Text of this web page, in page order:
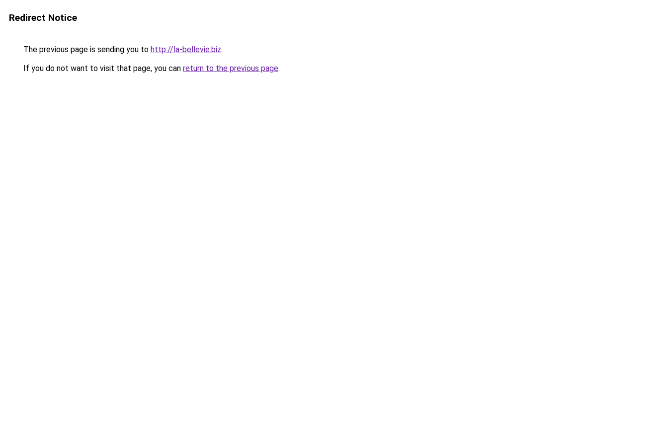
Redirect Notice
The previous page is sending you to http://la-bellevie.biz.
If you do not want to visit that page, you can return to the previous page.